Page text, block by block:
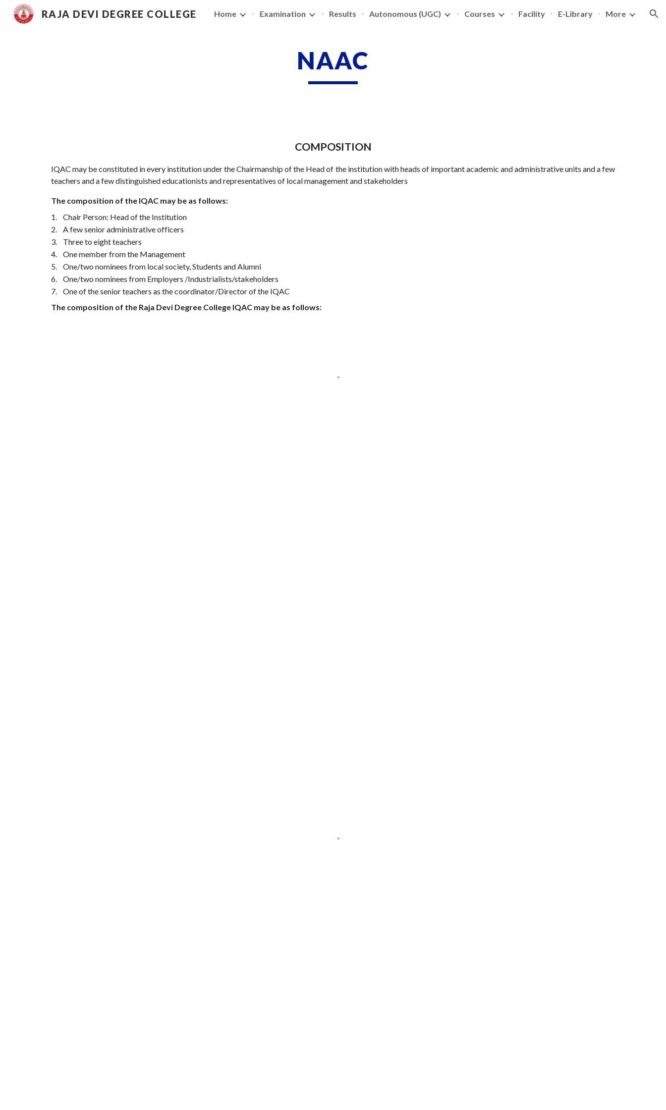
Skip to main content Skip to navigation
RAJA DEVI DEGREE COLLEGE Home Examination Results Autonomous (UGC) Courses Facility E-Library More
NAAC
COMPOSITION
IQAC may be constituted in every institution under the Chairmanship of the Head of the institution with heads of important academic and administrative units and a few
teachers and a few distinguished educationists and representatives of local management and stakeholders
The composition of the IQAC may be as follows:
1.
Chair Person: Head of the Institution
2.
A few senior administrative officers
3.
Three to eight teachers
4.
One member from the Management
5.
One/two nominees from local society, Students and Alumni
6.
One/two nominees from Employers /Industrialists/stakeholders
7.
One of the senior teachers as the coordinator/Director of the IQAC
The composition of the Raja Devi Degree College IQAC may be as follows: